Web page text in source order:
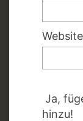
Website
Ja,
hinzu!